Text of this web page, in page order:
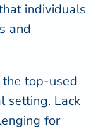
individuals
and
the top-used
setting. Lack
for